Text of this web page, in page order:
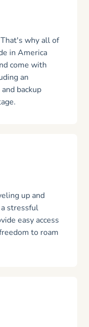
why all of
in America
come with
an
backup
up and
stressful
easy access
to roam